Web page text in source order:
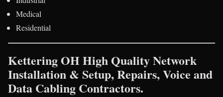
Medical
Residential
Kettering OH High Quality Network
Installation & Setup, Repairs, Voice and
Data Cabling Contractors.